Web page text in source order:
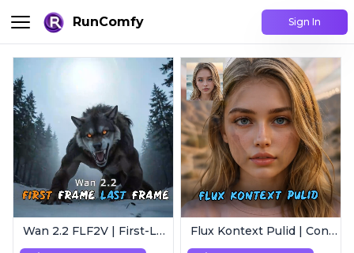
RunComfy Sign In
Wan 2.2 FLF2V | First-Last Frame Video Generation Flux Kontext Pulid | Consistent Character Generation